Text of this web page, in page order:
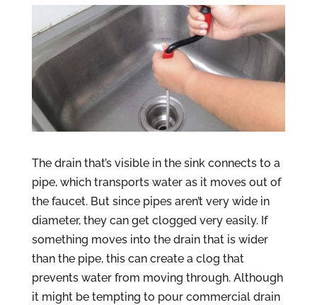
The drain that’s visible in the sink connects to a
pipe, which transports water as it moves out of
the faucet. But since pipes aren’t very wide in
diameter, they can get clogged very easily. If
something moves into the drain that is wider
than the pipe, this can create a clog that
prevents water from moving through. Although
it might be tempting to pour commercial drain